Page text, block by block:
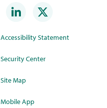
Accessibility Statement
Security Center
Site Map
Mobile App